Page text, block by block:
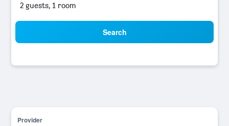
2 guests, 1 room
Search
Provider